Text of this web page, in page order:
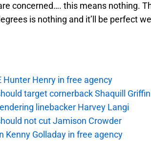
concerned…. this means nothing.
is nothing and it’ll be perfect
Hunter Henry in free agency
target cornerback Shaquill Griffin
linebacker Harvey Langi
not cut Jamison Crowder
Kenny Golladay in free agency